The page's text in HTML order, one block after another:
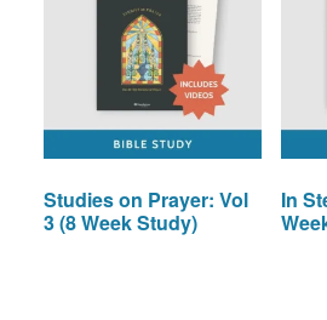
Studies on Prayer: Vol
3 (8 Week Study)
In